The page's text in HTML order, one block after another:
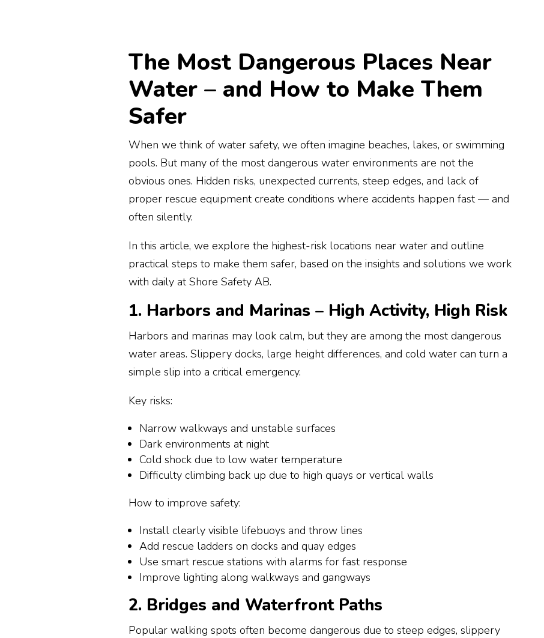
The Most Dangerous Places Near
Water – and How to Make Them
Safer
When we think of water safety, we often imagine beaches, lakes, or swimming
pools. But many of the most dangerous water environments are not the
obvious ones. Hidden risks, unexpected currents, steep edges, and lack of
proper rescue equipment create conditions where accidents happen fast — and
often silently.
In this article, we explore the highest-risk locations near water and outline
practical steps to make them safer, based on the insights and solutions we work
with daily at Shore Safety AB.
1. Harbors and Marinas – High Activity, High Risk
Harbors and marinas may look calm, but they are among the most dangerous
water areas. Slippery docks, large height differences, and cold water can turn a
simple slip into a critical emergency.
Key risks:
Narrow walkways and unstable surfaces
Dark environments at night
Cold shock due to low water temperature
Difficulty climbing back up due to high quays or vertical walls
How to improve safety:
Install clearly visible lifebuoys and throw lines
Add rescue ladders on docks and quay edges
Use smart rescue stations with alarms for fast response
Improve lighting along walkways and gangways
2. Bridges and Waterfront Paths
Popular walking spots often become dangerous due to steep edges, slippery